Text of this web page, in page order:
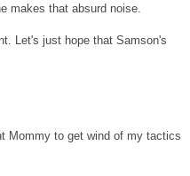
makes that absurd noise.
Let's just hope that Samson's
Mommy to get wind of my tactics